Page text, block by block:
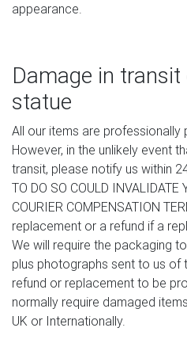
appearance.
Damage in
statue
All our items are
However, in the unlikely event
transit, please notify us within
TO DO SO COULD INVALIDATE
COURIER COMPENSATION
replacement or a refund if a
We will require the packaging
plus photographs sent to us of
refund or replacement to be
normally require damaged
UK or Internationally.